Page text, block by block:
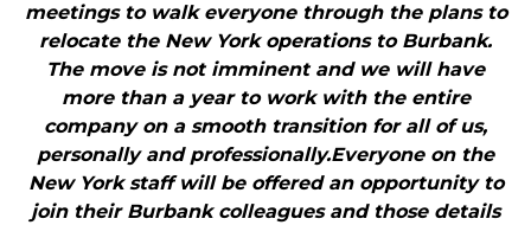
meetings to walk everyone through the plans to
relocate the New York operations to Burbank.
The move is not imminent and we will have
more than a year to work with the entire
company on a smooth transition for all of us,
personally and professionally.Everyone on the
New York staff will be offered an opportunity to
join their Burbank colleagues and those details